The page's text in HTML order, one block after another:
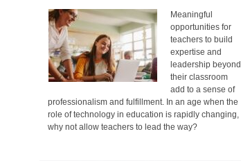
Meaningful
opportunities for
teachers to build
expertise and
leadership beyond
their classroom
add to a sense of
professionalism and fulfillment. In an age when the
role of technology in education is rapidly changing,
why not allow teachers to lead the way?